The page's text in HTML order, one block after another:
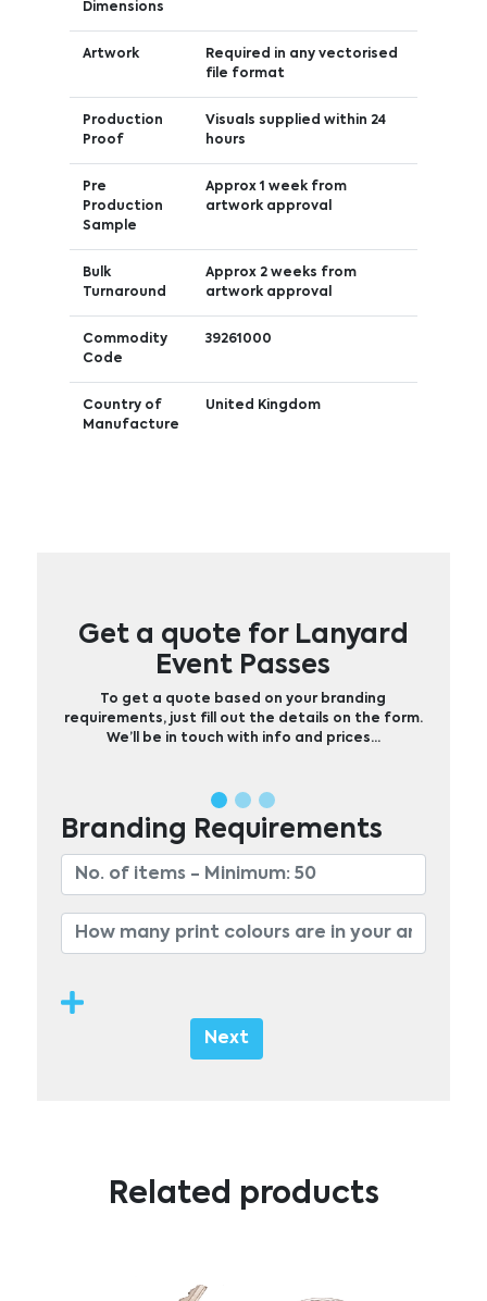
Dimensions
Artwork
Required in any vectorised
file format
Production
Proof
Visuals supplied within 24
hours
Pre
Production
Sample
Approx 1 week from
artwork approval
Bulk
Turnaround
Approx 2 weeks from
artwork approval
Commodity
Code
39261000
Country of
Manufacture
United Kingdom
Get a quote for Lanyard
Event Passes
To get a quote based on your branding
requirements, just fill out the details on the form.
We’ll be in touch with info and prices…
Branding Requirements
Next
Related products